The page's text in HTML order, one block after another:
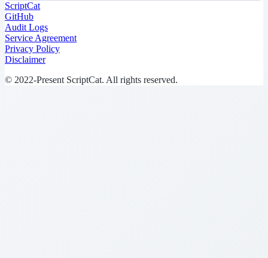
ScriptCat
GitHub
Audit Logs
Service Agreement
Privacy Policy
Disclaimer
© 2022-Present ScriptCat. All rights reserved.